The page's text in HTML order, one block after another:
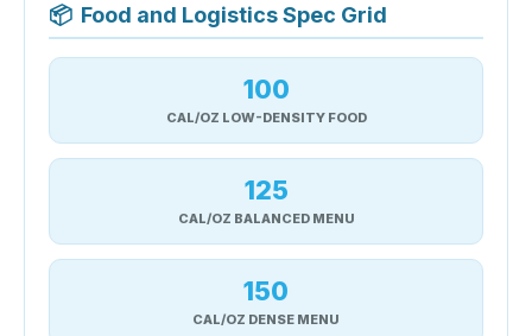
📦 Food and Logistics Spec Grid
100
CAL/OZ LOW-DENSITY FOOD
125
CAL/OZ BALANCED MENU
150
CAL/OZ DENSE MENU